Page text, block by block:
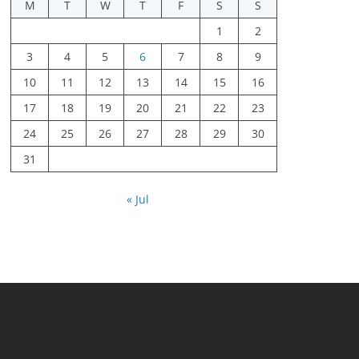
M T W T F S
S
1
2
3
4 5 6 7 8
9
10
11 12 13 14 15
16
17
18 19 20 21 22
23
24
25 26 27 28 29
30
31
« Jul